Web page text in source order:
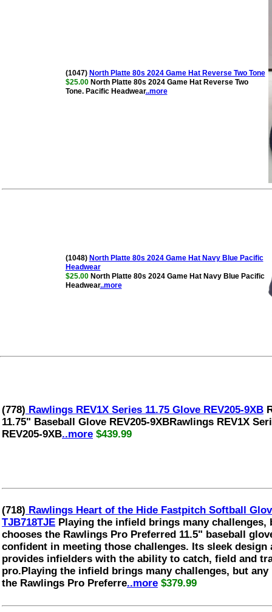
(1047) North Platte 80s 2024 Game Hat Reverse Two Tone
$25.00North Platte 80s 2024 Game Hat Reverse Two
Tone. Pacific Headwear..more
(1048) North Platte 80s 2024 Game Hat Navy Blue Pacific
Headwear
$25.00North Platte 80s 2024 Game Hat Navy Blue Pacific
Headwear..more
(778) Rawlings REV1X Series 11.75 Glove REV205-9XB
11.75" Baseball Glove REV205-9XBRawlings REV1X
REV205-9XB..more $439.99
(718) Rawlings Heart of the Hide Fastpitch Softball
TJB718TJE Playing the infield brings many challenges,
chooses the Rawlings Pro Preferred 11.5" baseball
confident in meeting those challenges. Its sleek design
provides infielders with the ability to catch, field and
pro.Playing the infield brings many challenges, but
the Rawlings Pro Preferre..more $379.99